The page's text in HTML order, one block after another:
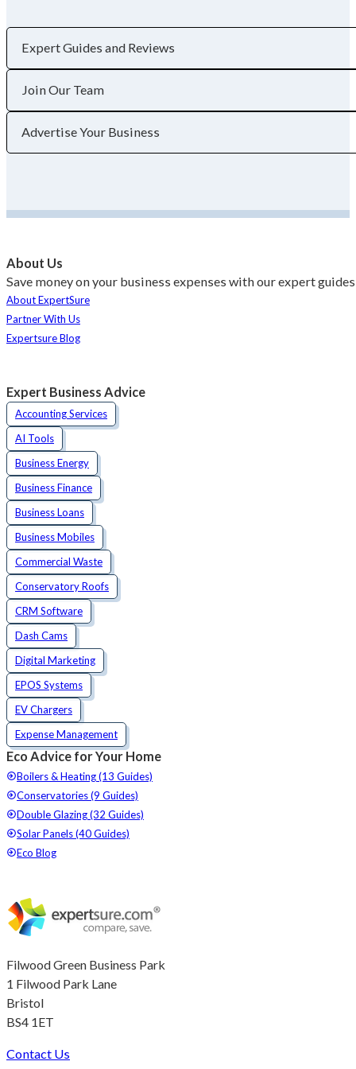
Expert Guides and Reviews
Join Our Team
Advertise Your Business
Filwood Green Business Park
1 Filwood Park Lane
Bristol
BS4 1ET
Contact Us
About Us
Save money on your business expenses with our expert
About ExpertSure
Partner With Us
Expertsure Blog
Expert Business Advice
Accounting Services
AI Tools
Business Energy
Business Finance
Business Loans
Business Mobiles
Commercial Waste
Conservatory Roofs
CRM Software
Dash Cams
Digital Marketing
EPOS Systems
EV Chargers
Expense Management
Eco Advice for Your Home
Boilers & Heating (13 Guides)
Conservatories (9 Guides)
Double Glazing (32 Guides)
Solar Panels (40 Guides)
Eco Blog